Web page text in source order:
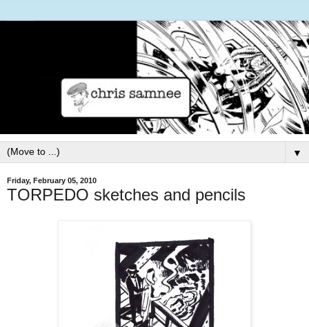
▼
Friday, February 05, 2010
TORPEDO sketches and pencils